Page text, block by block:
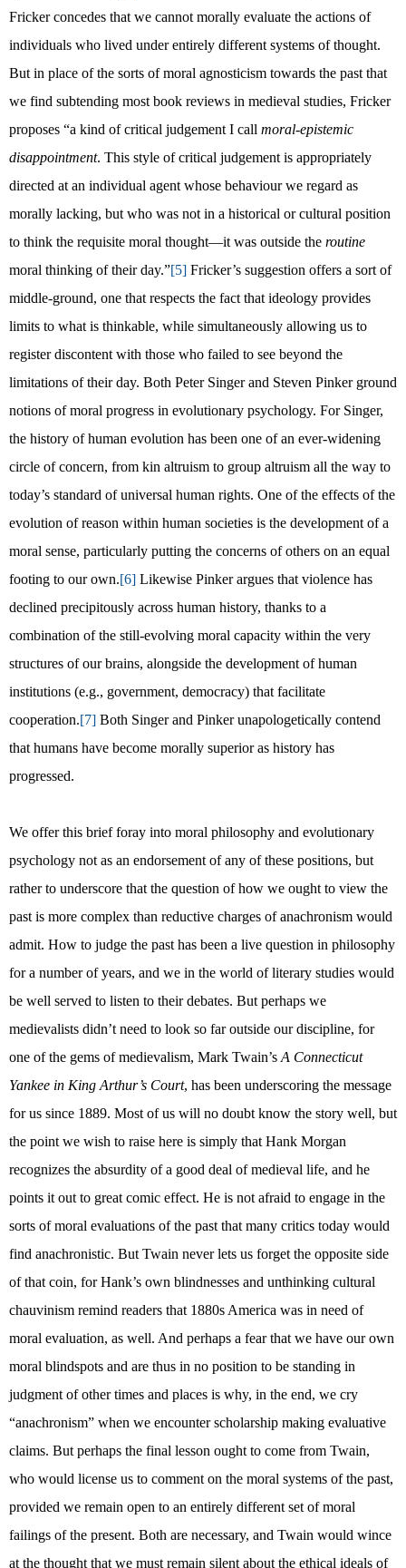
Fricker concedes that we cannot morally evaluate the actions of
individuals who lived under entirely different systems of thought.
But in place of the sorts of moral agnosticism towards the past that
we find subtending most book reviews in medieval studies, Fricker
proposes “a kind of critical judgement I call moral-epistemic
disappointment. This style of critical judgement is appropriately
directed at an individual agent whose behaviour we regard as
morally lacking, but who was not in a historical or cultural position
to think the requisite moral thought—it was outside the routine
moral thinking of their day.”[5] Fricker’s suggestion offers a sort of
middle-ground, one that respects the fact that ideology provides
limits to what is thinkable, while simultaneously allowing us to
register discontent with those who failed to see beyond the
limitations of their day. Both Peter Singer and Steven Pinker ground
notions of moral progress in evolutionary psychology. For Singer,
the history of human evolution has been one of an ever-widening
circle of concern, from kin altruism to group altruism all the way to
today’s standard of universal human rights. One of the effects of the
evolution of reason within human societies is the development of a
moral sense, particularly putting the concerns of others on an equal
footing to our own.[6] Likewise Pinker argues that violence has
declined precipitously across human history, thanks to a
combination of the still-evolving moral capacity within the very
structures of our brains, alongside the development of human
institutions (e.g., government, democracy) that facilitate
cooperation.[7] Both Singer and Pinker unapologetically contend
that humans have become morally superior as history has
progressed.
We offer this brief foray into moral philosophy and evolutionary
psychology not as an endorsement of any of these positions, but
rather to underscore that the question of how we ought to view the
past is more complex than reductive charges of anachronism would
admit. How to judge the past has been a live question in philosophy
for a number of years, and we in the world of literary studies would
be well served to listen to their debates. But perhaps we
medievalists didn’t need to look so far outside our discipline, for
one of the gems of medievalism, Mark Twain’s A Connecticut
Yankee in King Arthur’s Court, has been underscoring the message
for us since 1889. Most of us will no doubt know the story well, but
the point we wish to raise here is simply that Hank Morgan
recognizes the absurdity of a good deal of medieval life, and he
points it out to great comic effect. He is not afraid to engage in the
sorts of moral evaluations of the past that many critics today would
find anachronistic. But Twain never lets us forget the opposite side
of that coin, for Hank’s own blindnesses and unthinking cultural
chauvinism remind readers that 1880s America was in need of
moral evaluation, as well. And perhaps a fear that we have our own
moral blindspots and are thus in no position to be standing in
judgment of other times and places is why, in the end, we cry
“anachronism” when we encounter scholarship making evaluative
claims. But perhaps the final lesson ought to come from Twain,
who would license us to comment on the moral systems of the past,
provided we remain open to an entirely different set of moral
failings of the present. Both are necessary, and Twain would wince
at the thought that we must remain silent about the ethical ideals of